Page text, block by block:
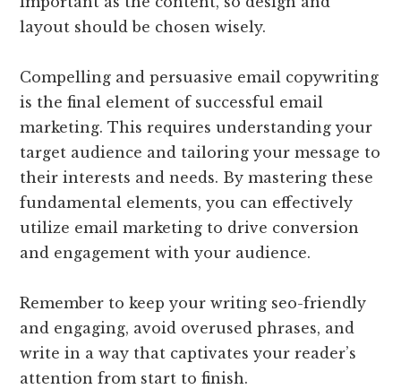
layout should be chosen wisely.
Compelling and persuasive email copywriting
is the final element of successful email
marketing. This requires understanding your
target audience and tailoring your message to
their interests and needs. By mastering these
fundamental elements, you can effectively
utilize email marketing to drive conversion
and engagement with your audience.
Remember to keep your writing seo-friendly
and engaging, avoid overused phrases, and
write in a way that captivates your reader’s
attention from start to finish.